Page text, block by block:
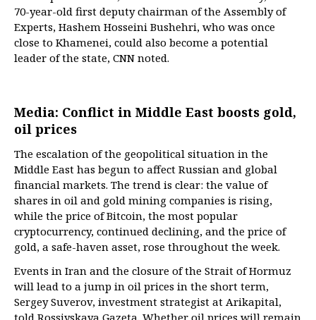
70-year-old first deputy chairman of the Assembly of
Experts, Hashem Hosseini Bushehri, who was once
close to Khamenei, could also become a potential
leader of the state, CNN noted.
Media: Conflict in Middle East boosts gold,
oil prices
The escalation of the geopolitical situation in the
Middle East has begun to affect Russian and global
financial markets. The trend is clear: the value of
shares in oil and gold mining companies is rising,
while the price of Bitcoin, the most popular
cryptocurrency, continued declining, and the price of
gold, a safe-haven asset, rose throughout the week.
Events in Iran and the closure of the Strait of Hormuz
will lead to a jump in oil prices in the short term,
Sergey Suverov, investment strategist at Arikapital,